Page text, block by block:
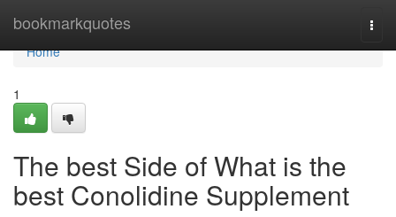
bookmarkquotes
Home
Home
1
The best Side of What is the
best Conolidine Supplement